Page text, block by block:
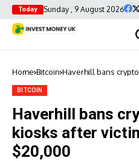
Today Sunday , 9 August 2026
Home Bitcoin Haverhill bans
BITCOIN
Haverhill bans
kiosks after
$20,000